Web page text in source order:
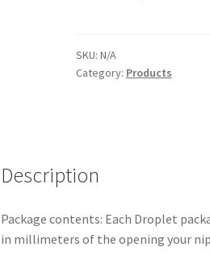
SKU: N/A
Category: Products
Description
Package contents: Each Droplet
in millimeters of the opening your